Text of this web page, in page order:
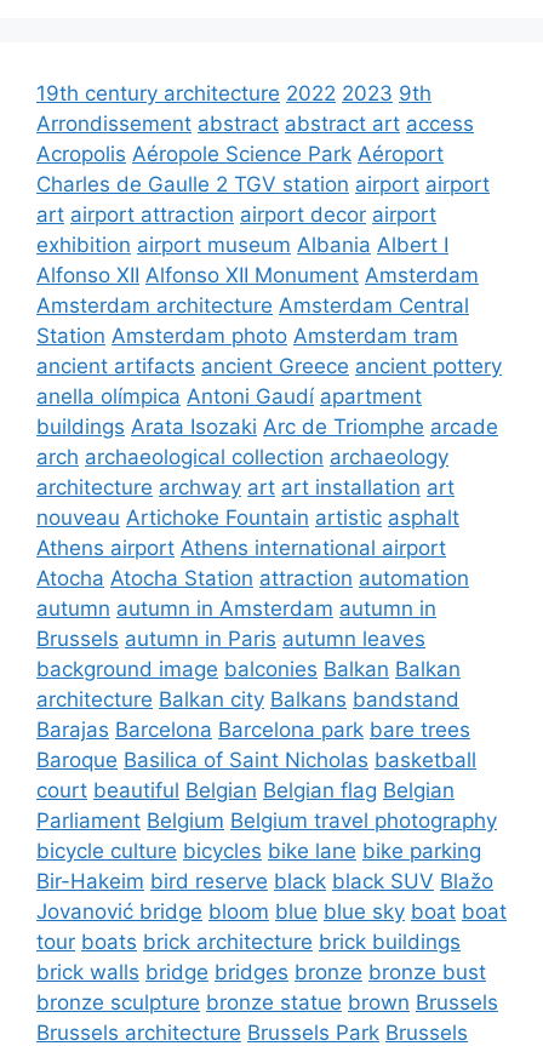
19th century architecture 2022 2023 9th
Arrondissement abstract abstract art access
Acropolis Aéropole Science Park Aéroport
Charles de Gaulle 2 TGV station airport airport
art airport attraction airport decor airport
exhibition airport museum Albania Albert I
Alfonso XII Alfonso XII Monument Amsterdam
Amsterdam architecture Amsterdam Central
Station Amsterdam photo Amsterdam tram
ancient artifacts ancient Greece ancient pottery
anella olímpica Antoni Gaudí apartment
buildings Arata Isozaki Arc de Triomphe arcade
arch archaeological collection archaeology
architecture archway art art installation art
nouveau Artichoke Fountain artistic asphalt
Athens airport Athens international airport
Atocha Atocha Station attraction automation
autumn autumn in Amsterdam autumn in
Brussels autumn in Paris autumn leaves
background image balconies Balkan Balkan
architecture Balkan city Balkans bandstand
Barajas Barcelona Barcelona park bare trees
Baroque Basilica of Saint Nicholas basketball
court beautiful Belgian Belgian flag Belgian
Parliament Belgium Belgium travel photography
bicycle culture bicycles bike lane bike parking
Bir-Hakeim bird reserve black black SUV Blažo
Jovanović bridge bloom blue blue sky boat boat
tour boats brick architecture brick buildings
brick walls bridge bridges bronze bronze bust
bronze sculpture bronze statue brown Brussels
Brussels architecture Brussels Park Brussels